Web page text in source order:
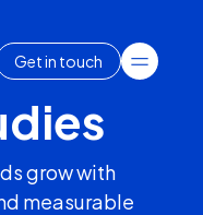
Get in touch
grow with
measurable